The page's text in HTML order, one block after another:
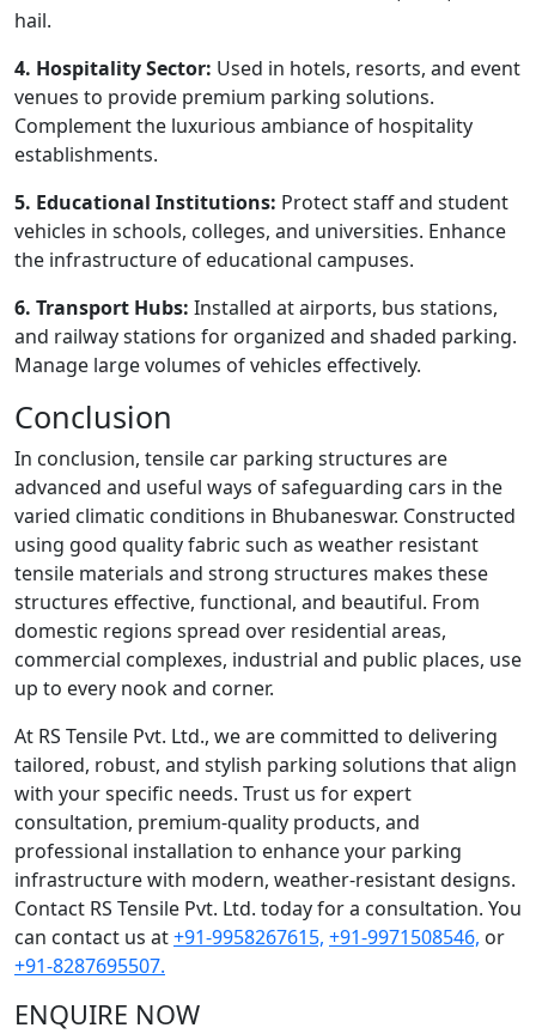
hail.
4. Hospitality Sector: Used in hotels, resorts, and event
venues to provide premium parking solutions.
Complement the luxurious ambiance of hospitality
establishments.
5. Educational Institutions: Protect staff and student
vehicles in schools, colleges, and universities. Enhance
the infrastructure of educational campuses.
6. Transport Hubs: Installed at airports, bus stations,
and railway stations for organized and shaded parking.
Manage large volumes of vehicles effectively.
Conclusion
In conclusion, tensile car parking structures are
advanced and useful ways of safeguarding cars in the
varied climatic conditions in Bhubaneswar. Constructed
using good quality fabric such as weather resistant
tensile materials and strong structures makes these
structures effective, functional, and beautiful. From
domestic regions spread over residential areas,
commercial complexes, industrial and public places, use
up to every nook and corner.
At RS Tensile Pvt. Ltd., we are committed to delivering
tailored, robust, and stylish parking solutions that align
with your specific needs. Trust us for expert
consultation, premium-quality products, and
professional installation to enhance your parking
infrastructure with modern, weather-resistant designs.
Contact RS Tensile Pvt. Ltd. today for a consultation. You
can contact us at+91-9958267615, +91-9971508546, or
+91-8287695507.
ENQUIRE NOW